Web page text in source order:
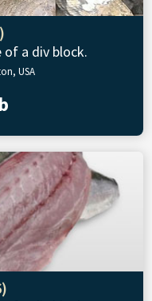
a div block.
USA